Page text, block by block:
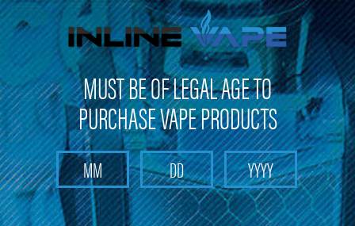
FREE SHIPPINGon orders over$100
Search
Home Nitro XXX
Categories
MUST BE OF LEGAL AGE TO
PURCHASE VAPE PRODUCTS